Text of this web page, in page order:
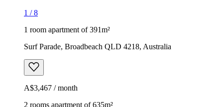
1 /8
1 room apartment of 391m²
Surf Parade, Broadbeach QLD 4218, Australia
A$3,467 / month
2 rooms apartment of 635m²